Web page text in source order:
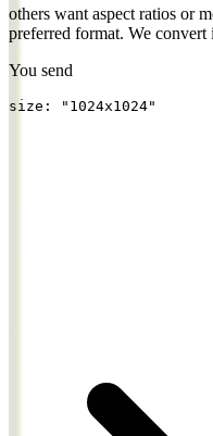
others want aspect ratios or
preferred format. We convert
You send
size: "1024x1024"